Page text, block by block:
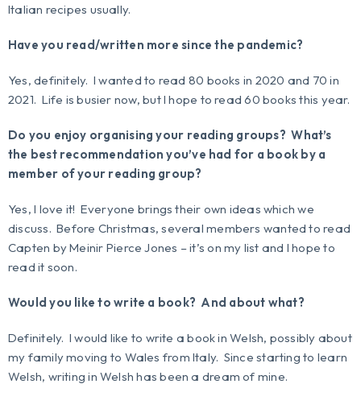
Italian recipes usually.
Have you read/written more since the pandemic?
Yes, definitely. I wanted to read 80 books in 2020 and 70 in
2021. Life is busier now, but I hope to read 60 books this year.
Do you enjoy organising your reading groups? What’s
the best recommendation you’ve had for a book by a
member of your reading group?
Yes, I love it! Everyone brings their own ideas which we
discuss. Before Christmas, several members wanted to read
Capten by Meinir Pierce Jones – it’s on my list and I hope to
read it soon.
Would you like to write a book? And about what?
Definitely. I would like to write a book in Welsh, possibly about
my family moving to Wales from Italy. Since starting to learn
Welsh, writing in Welsh has been a dream of mine.